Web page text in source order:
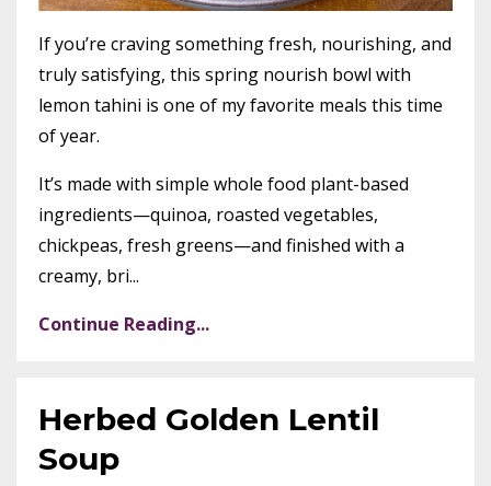
If you’re craving something fresh, nourishing, and
truly satisfying, this spring nourish bowl with
lemon tahini is one of my favorite meals this time
of year.
It’s made with simple whole food plant-based
ingredients—quinoa, roasted vegetables,
chickpeas, fresh greens—and finished with a
creamy, bri...
Continue Reading...
Herbed Golden Lentil
Soup